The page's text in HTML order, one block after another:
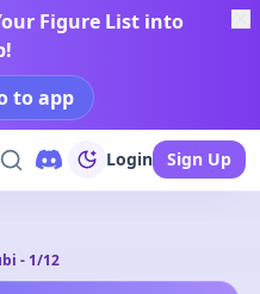
Figure List into
to app
Login Sign Up
- 1/12